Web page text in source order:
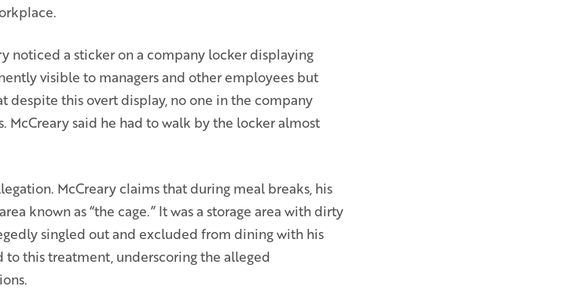
noticed a sticker on a company locker displaying
visible to managers and other employees but
despite this overt display, no one in the company
said he had to walk by the locker almost
McCreary claims that during meal breaks, his
known as “the cage.” It was a storage area with dirty
singled out and excluded from dining with his
to this treatment, underscoring the alleged